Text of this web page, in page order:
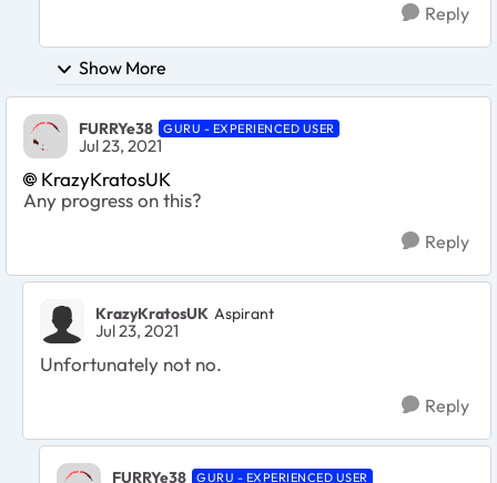
Reply
Show More
FURRYe38 GURU - EXPERIENCED USER
Jul 23, 2021
KrazyKratosUK
Any progress on this?
Reply
KrazyKratosUK Aspirant
Jul 23, 2021
Unfortunately not no.
Reply
FURRYe38 GURU - EXPERIENCED USER